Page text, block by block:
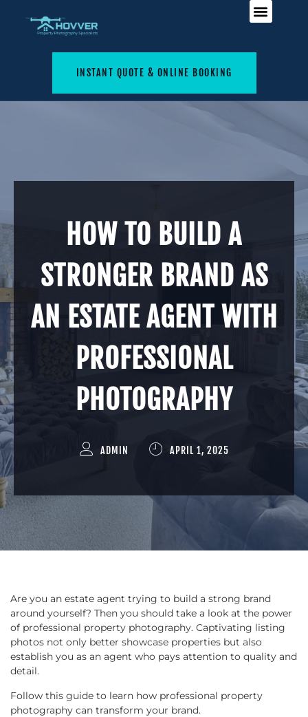
INSTANT QUOTE & ONLINE BOOKING
HOW TO BUILD A
STRONGER BRAND AS
AN ESTATE AGENT WITH
PROFESSIONAL
PHOTOGRAPHY
ADMIN APRIL 1, 2025
Are you an estate agent trying to build a strong brand
around yourself? Then you should take a look at the power
of professional property photography. Captivating listing
photos not only better showcase properties but also
establish you as an agent who pays attention to quality and
detail.
Follow this guide to learn how professional property
photography can transform your brand.